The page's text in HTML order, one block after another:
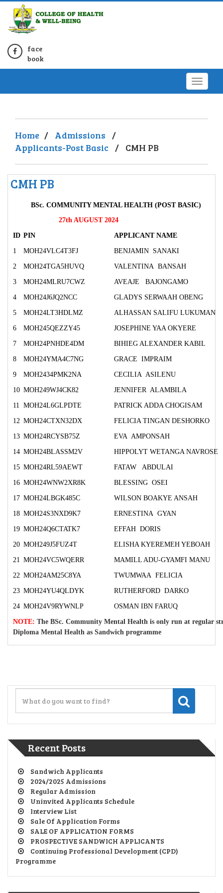
face
book
Home / Admissions /
Applicants-Post Basic / CMH PB
CMH PB
BSc. COMMUNITY MENTAL HEALTH (POST BASIC)
27th AUGUST 2024
ID PIN APPLICANT NAME
1 MOH24VLC4T3FJ BENJAMIN SANAKI
2 MOH24TGA5HUVQ VALENTINA BANSAH
3 MOH24MLRU7CWZ AVEAJE BAJONGAMO
4 MOH24J6JQ2NCC GLADYS SERWAAH OBENG
5 MOH24LT3HDLMZ ALHASSAN SALIFU LUKUMAN
6 MOH245QEZZY45 JOSEPHINE YAA OKYERE
7 MOH24PNHDE4DM BIHIEG ALEXANDER KABIL
8 MOH24YMA4C7NG GRACE IMPRAIM
9 MOH2434PMK2NA CECILIA ASILENU
10 MOH249WJ4CK82 JENNIFER ALAMBILA
11 MOH24L6GLPDTE PATRICK ADDA CHOGISAM
12 MOH24CTXN32DX FELICIA TINGAN DESHORKO
13 MOH24RCYSB75Z EVA AMPONSAH
14 MOH24BLASSM2V HIPPOLYT WETANGA NAVROSE
15 MOH24RL59AEWT FATAW ABDULAI
16 MOH24WNW2XR8K BLESSING OSEI
17 MOH24LBGK485C WILSON BOAKYE ANSAH
18 MOH24S3NXD9K7 ERNESTINA GYAN
19 MOH24Q6CTATK7 EFFAH DORIS
20 MOH249J5FUZ4T ELISHA KYEREMEH YEBOAH
21 MOH24VC5WQERR MAMILL ADU-GYAMFI MANU
22 MOH24AM25C8YA TWUMWAA FELICIA
23 MOH24YU4QLDYK RUTHERFORD DARKO
24 MOH24V9RYWNLP OSMAN IBN FARUQ
NOTE: The BSc. Community Mental Health is only run at regular
Diploma Mental Health as Sandwich programme
Recent Posts
Sandwich Applicants
2024/2025 Admissions
Regular Admission
Uninvited Applicants Schedule
Interview List
Sale Of Application Forms
SALE OF APPLICATION FORMS
PROSPECTIVE SANDWICH APPLICANTS
Continuing Professional Development (CPD)
Programme